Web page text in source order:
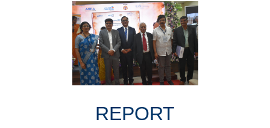
REPORT